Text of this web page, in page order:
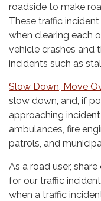
roadside to make
These traffic
when clearing each
vehicle crashes and
incidents such as
Slow Down, Move
slow down, and, if
approaching
ambulances, fire
patrols, and
As a road user,
for our traffic
when a traffic